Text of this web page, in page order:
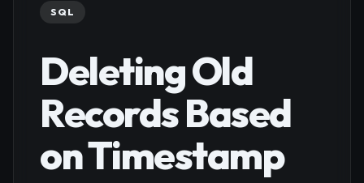
SQL
Deleting Old
Records Based
on Timestamp